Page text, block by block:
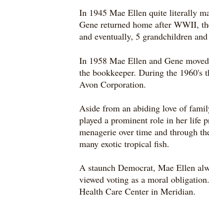
In 1945 Mae Ellen quite literally
Gene returned home after WWII,
and eventually, 5 grandchildren
In 1958 Mae Ellen and Gene
the bookkeeper. During the 1960's
Avon Corporation.
Aside from an abiding love of
played a prominent role in her life
menagerie over time and through
many exotic tropical fish.
A staunch Democrat, Mae Ellen
viewed voting as a moral
Health Care Center in Meridian.